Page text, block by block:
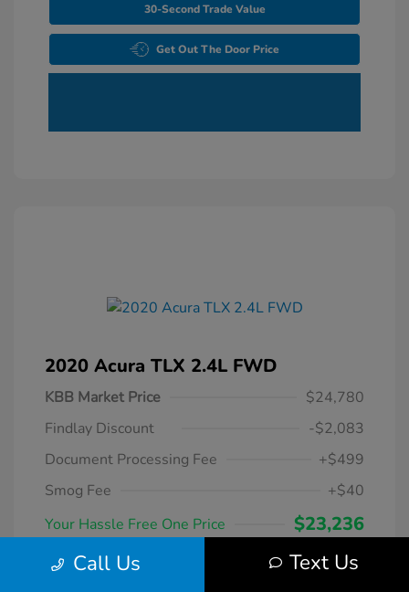
30-Second Trade Value
Get Out The Door Price
2020 Acura TLX 2.4L FWD
KBB Market Price
$24,780
Findlay Discount
-$2,083
Document Processing Fee
+$499
Smog Fee
+$40
Your Hassle Free One Price
$23,236
Disclosure
Call Us Text Us